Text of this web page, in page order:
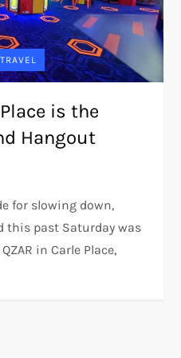
is the
Hangout
for slowing down,
this past Saturday was
in Carle Place,